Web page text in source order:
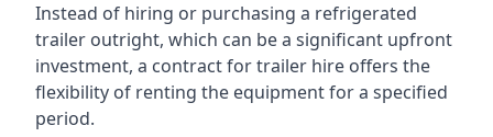
Instead of hiring or purchasing a refrigerated
trailer outright, which can be a significant upfront
investment, a contract for trailer hire offers the
flexibility of renting the equipment for a specified
period.